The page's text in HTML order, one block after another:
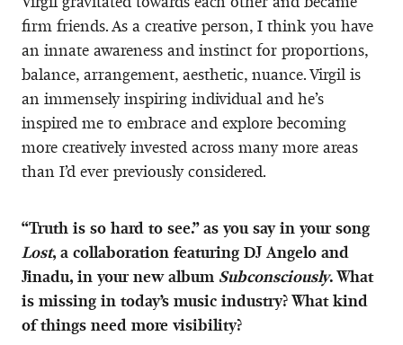
firm friends. As a creative person, I think you have
an innate awareness and instinct for proportions,
balance, arrangement, aesthetic, nuance. Virgil is
an immensely inspiring individual and he’s
inspired me to embrace and explore becoming
more creatively invested across many more areas
than I’d ever previously considered.
“Truth is so hard to see.” as you say in your song
Lost, a collaboration featuring DJ Angelo and
Jinadu, in your new album Subconsciously. What
is missing in today’s music industry? What kind
of things need more visibility?